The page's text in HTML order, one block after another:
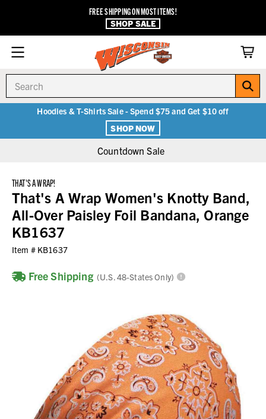
FREE SHIPPING ON MOST ITEMS!
SHOP SALE
Hoodies & T-Shirts Sale - Spend $75 and Get $10 off
SHOP NOW
Countdown Sale
THAT'S A WRAP!
That's A Wrap Women's Knotty Band,
All-Over Paisley Foil Bandana, Orange
KB1637
Item # KB1637
Free Shipping (U.S. 48-States Only)